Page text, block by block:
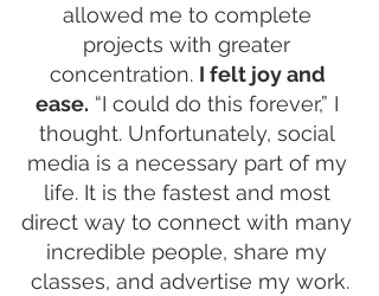
allowed me to complete
projects with greater
concentration. I felt joy and
ease. “I could do this forever,” I
thought. Unfortunately, social
media is a necessary part of my
life. It is the fastest and most
direct way to connect with many
incredible people, share my
classes, and advertise my work.